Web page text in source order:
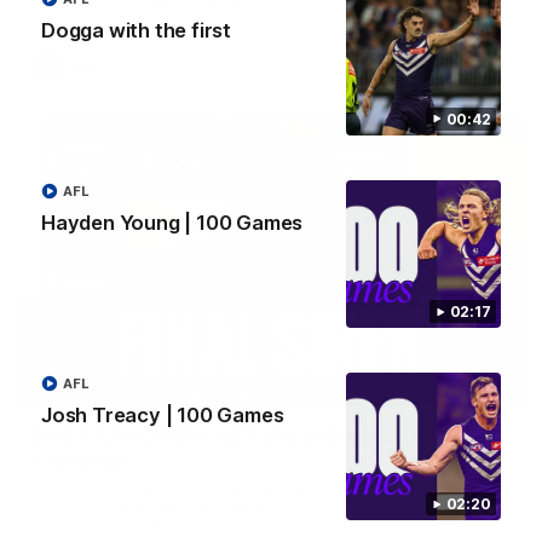
00:42
Dogga with the first
02:17
Hayden Young | 100 Games
AFL
02:20
Josh Treacy | 100 Games
AFL 18:57
POST GAME PODCAST | Final Siren with Michael
Duck and Oz are joined by Freddy from the Freo change
rooms following our Friday night win over the Western